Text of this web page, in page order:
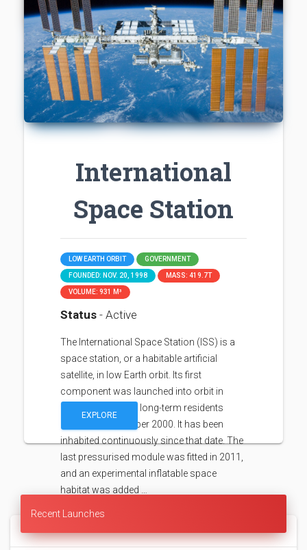
International
Space Station
LOW EARTH ORBIT GOVERNMENT
FOUNDED: NOV. 20, 1998 MASS: 419.7T
VOLUME: 931 M³
Status - Active
The International Space Station (ISS) is a
space station, or a habitable artificial
satellite, in low Earth orbit. Its first
component was launched into orbit in
1998, with the first long-term residents
arriving in November 2000. It has been
inhabited continuously since that date. The
last pressurised module was fitted in 2011,
and an experimental inflatable space
habitat was added …
EXPLORE
Recent Launches